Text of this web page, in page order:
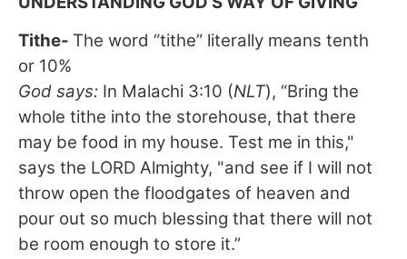
Tithe- The word “tithe” literally means tenth
or 10%
God says: In Malachi 3:10 (NLT), “Bring the
whole tithe into the storehouse, that there
may be food in my house. Test me in this,"
says the LORD Almighty, "and see if I will not
throw open the floodgates of heaven and
pour out so much blessing that there will not
be room enough to store it.”